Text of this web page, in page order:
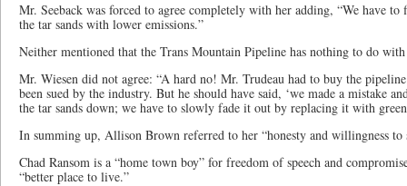
Mr. Seeback was forced to agree completely with her adding, “We have
the tar sands with lower emissions.”
Neither mentioned that the Trans Mountain Pipeline has nothing to do with
Mr. Wiesen did not agree: “A hard no! Mr. Trudeau had to buy the
been sued by the industry. But he should have said, ‘we made a mistake
the tar sands down; we have to slowly fade it out by replacing it with
In summing up, Allison Brown referred to her “honesty and willingness to
Chad Ransom is a “home town boy” for freedom of speech and
“better place to live.”